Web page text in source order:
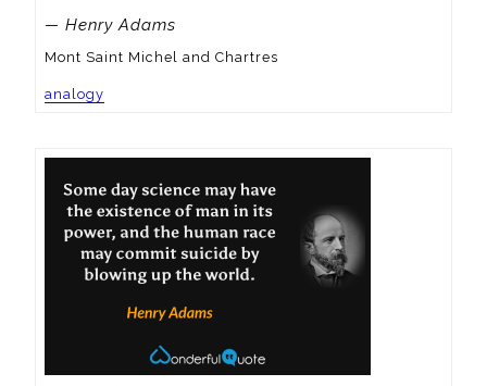
— Henry Adams
Mont Saint Michel and Chartres
analogy